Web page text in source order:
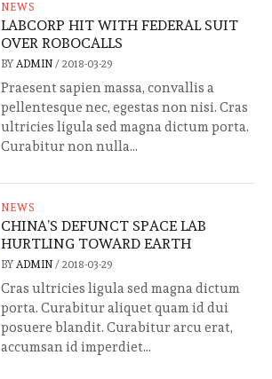
NEWS
LABCORP HIT WITH FEDERAL SUIT
OVER ROBOCALLS
BY ADMIN/ 2018-03-29
Praesent sapien massa, convallis a
pellentesque nec, egestas non nisi. Cras
ultricies ligula sed magna dictum porta.
Curabitur non nulla...
NEWS
CHINA’S DEFUNCT SPACE LAB
HURTLING TOWARD EARTH
BY ADMIN/ 2018-03-29
Cras ultricies ligula sed magna dictum
porta. Curabitur aliquet quam id dui
posuere blandit. Curabitur arcu erat,
accumsan id imperdiet...